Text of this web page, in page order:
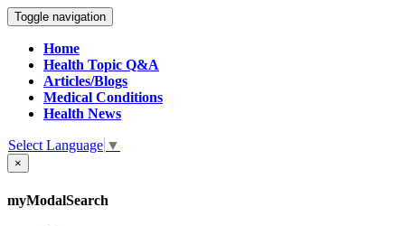
Toggle navigation
Home
Health Topic Q&A
Articles/Blogs
Medical Conditions
Health News
Select Language ▼
×
myModalSearch